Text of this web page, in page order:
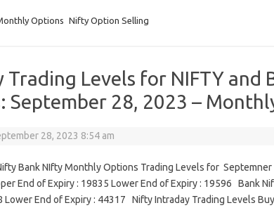
Options Nifty Option Selling
Trading Levels for NIFTY and
September 28, 2023 –
28, 2023 8:54 am
Bank NIfty Monthly Options Trading Levels for
End of Expiry : 19835 Lower End of Expiry : 19596 Bank
Lower End of Expiry : 44317 Nifty Intraday Trading Levels